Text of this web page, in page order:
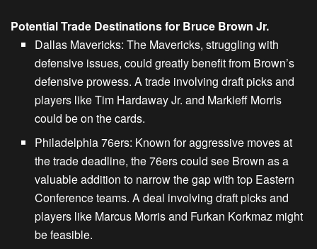
Potential Trade Destinations for Bruce Brown Jr.
Dallas Mavericks: The Mavericks, struggling with
defensive issues, could greatly benefit from Brown’s
defensive prowess. A trade involving draft picks and
players like Tim Hardaway Jr. and Markieff Morris
could be on the cards.
Philadelphia 76ers: Known for aggressive moves at
the trade deadline, the 76ers could see Brown as a
valuable addition to narrow the gap with top Eastern
Conference teams. A deal involving draft picks and
players like Marcus Morris and Furkan Korkmaz might
be feasible.